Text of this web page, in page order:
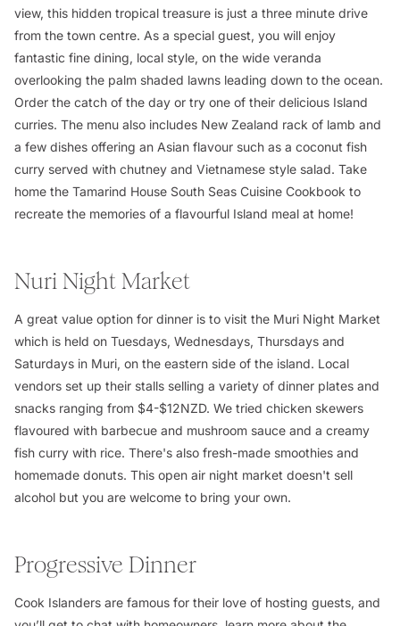
view, this hidden tropical treasure is just a three minute drive
from the town centre. As a special guest, you will enjoy
fantastic fine dining, local style, on the wide veranda
overlooking the palm shaded lawns leading down to the ocean.
Order the catch of the day or try one of their delicious Island
curries. The menu also includes New Zealand rack of lamb and
a few dishes offering an Asian flavour such as a coconut fish
curry served with chutney and Vietnamese style salad. Take
home the Tamarind House South Seas Cuisine Cookbook to
recreate the memories of a flavourful Island meal at home!
Nuri Night Market
A great value option for dinner is to visit the Muri Night Market
which is held on Tuesdays, Wednesdays, Thursdays and
Saturdays in Muri, on the eastern side of the island. Local
vendors set up their stalls selling a variety of dinner plates and
snacks ranging from $4-$12NZD. We tried chicken skewers
flavoured with barbecue and mushroom sauce and a creamy
fish curry with rice. There's also fresh-made smoothies and
homemade donuts. This open air night market doesn't sell
alcohol but you are welcome to bring your own.
Progressive Dinner
Cook Islanders are famous for their love of hosting guests, and